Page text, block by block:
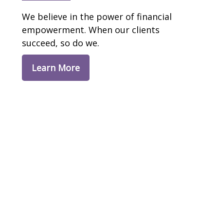
We believe in the power of financial
empowerment. When our clients
succeed, so do we.
Learn More